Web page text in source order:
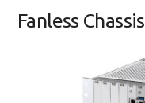
Fanless Chassis